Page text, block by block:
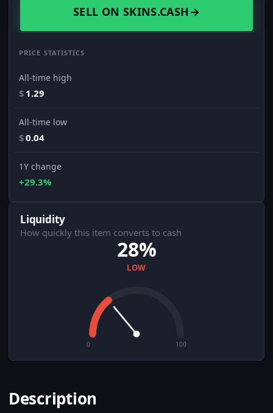
SELL ON SKINS.CASH→
PRICE STATISTICS
All-time high
$ 1.29
All-time low
$0.04
1Y change
+29.3%
Liquidity
How quickly this item converts to cash
28%
LOW
0 100
Description